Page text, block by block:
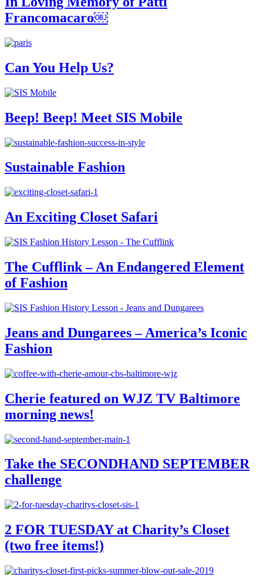
Francomacaro￼
Can You Help Us?
Beep! Beep! Meet SIS Mobile
Sustainable Fashion
An Exciting Closet Safari
The Cufflink – An Endangered Element
of Fashion
Jeans and Dungarees – America’s Iconic
Fashion
Cherie featured on WJZ TV Baltimore
morning news!
Take the SECONDHAND SEPTEMBER
challenge
2 FOR TUESDAY at Charity’s Closet
(two free items!)